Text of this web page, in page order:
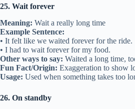
25. Wait forever
Meaning: Wait a really long time
Example Sentence:
• It felt like we waited forever for the ride.
• I had to wait forever for my food.
Other ways to say: Waited a long time,
Fun Fact/Origin: Exaggeration to show
Usage: Used when something takes too
26. On standby